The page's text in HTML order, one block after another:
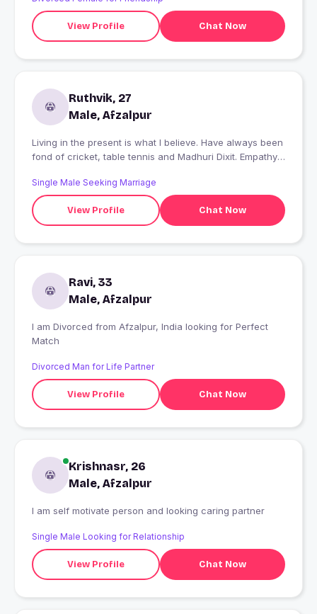
View Profile Chat Now
Ruthvik, 27
Male, Afzalpur
Living in the present is what I believe. Have always been
fond of cricket, table tennis and Madhuri Dixit. Empathy
I write my heart out and I work as a consultant to keep
myself going
Single Male Seeking Marriage
View Profile Chat Now
Ravi, 33
Male, Afzalpur
I am Divorced from Afzalpur, India looking for Perfect
Match
Divorced Man for Life Partner
View Profile Chat Now
Krishnasr, 26
Male, Afzalpur
I am self motivate person and looking caring partner
Single Male Looking for Relationship
View Profile Chat Now